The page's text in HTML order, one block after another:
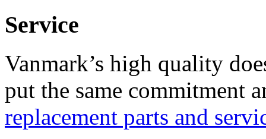
Service
Vanmark’s high quality
put the same commitment
replacement parts and